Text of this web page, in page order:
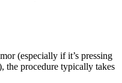
(especially if it’s pressing
the procedure typically takes